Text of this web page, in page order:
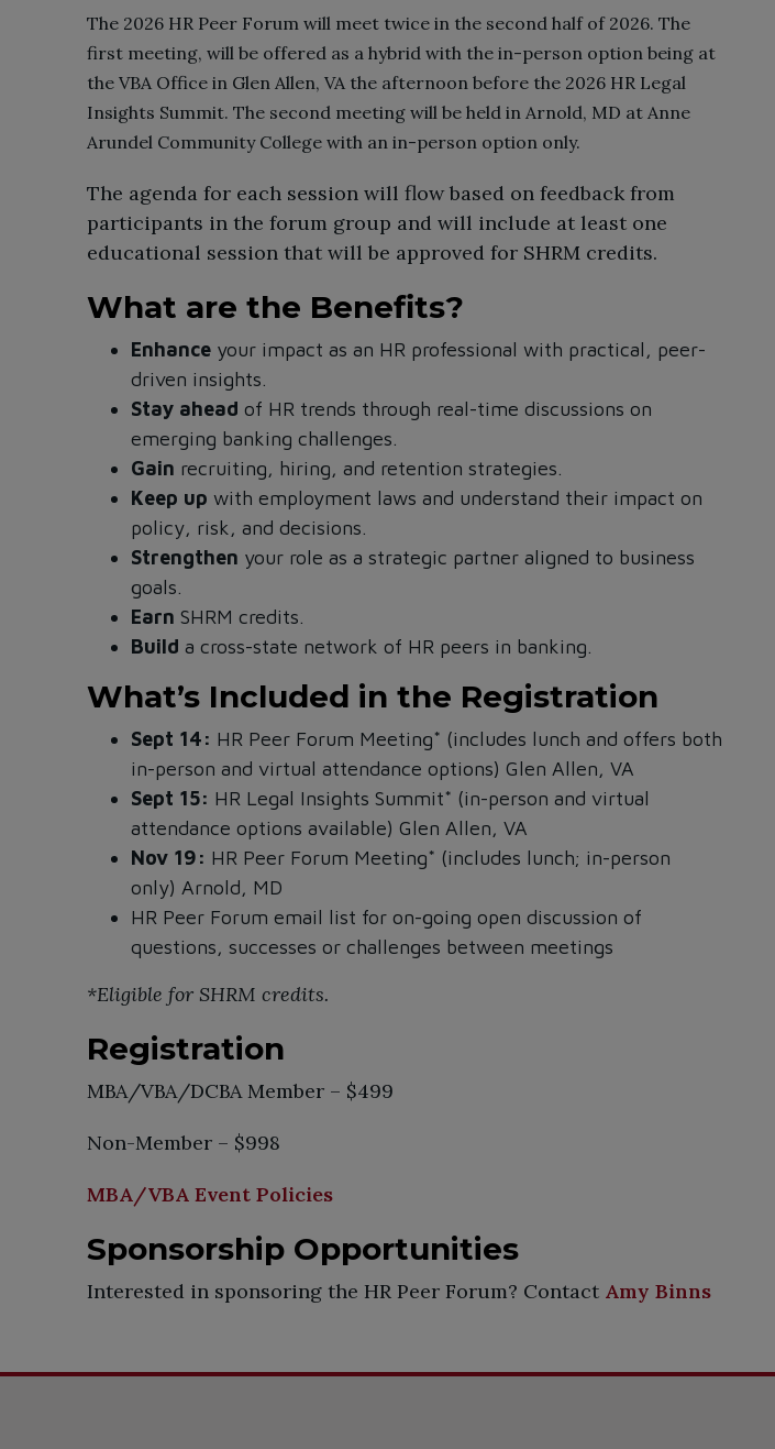
The 2026 HR Peer Forum will meet twice in the second half of 2026. The
first meeting, will be offered as a hybrid with the in-person option being at
the VBA Office in Glen Allen, VA the afternoon before the 2026 HR Legal
Insights Summit. The second meeting will be held in Arnold, MD at Anne
Arundel Community College with an in-person option only.
The agenda for each session will flow based on feedback from
participants in the forum group and will include at least one
educational session that will be approved for SHRM credits.
What are the Benefits?
Enhance your impact as an HR professional with practical, peer-
driven insights.
Stay ahead of HR trends through real-time discussions on
emerging banking challenges.
Gain recruiting, hiring, and retention strategies.
Keep up with employment laws and understand their impact on
policy, risk, and decisions.
Strengthen your role as a strategic partner aligned to business
goals.
Earn SHRM credits.
Build a cross-state network of HR peers in banking.
What’s Included in the Registration
Sept 14: HR Peer Forum Meeting* (includes lunch and offers both
in-person and virtual attendance options) Glen Allen, VA
Sept 15: HR Legal Insights Summit* (in-person and virtual
attendance options available) Glen Allen, VA
Nov 19: HR Peer Forum Meeting* (includes lunch; in-person
only) Arnold, MD
HR Peer Forum email list for on-going open discussion of
questions, successes or challenges between meetings
*Eligible for SHRM credits.
Registration
MBA/VBA/DCBA Member – $499
Non-Member – $998
MBA/VBA Event Policies
Sponsorship Opportunities
Interested in sponsoring the HR Peer Forum? Contact Amy Binns